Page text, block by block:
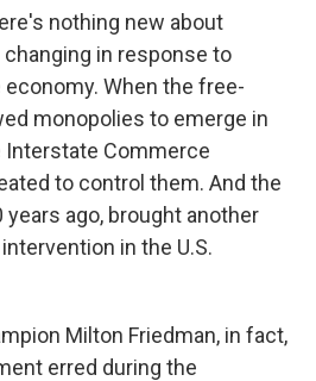
nothing new about
in response to
When the free-
monopolies to emerge in
Interstate Commerce
to control them. And the
years ago, brought another
in the U.S.
Milton Friedman, in fact,
erred during the